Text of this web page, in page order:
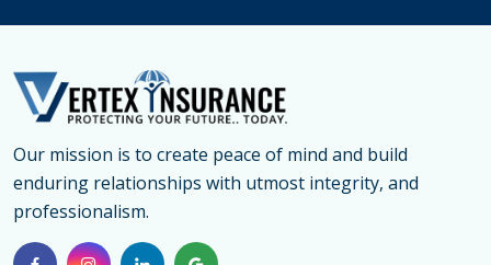
Emergency
Insurance
for
Visitors
Ajax
by
Vertex
Our mission is to create peace of mind and build
enduring relationships with utmost integrity, and
professionalism.